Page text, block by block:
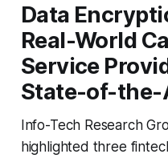
Data
Real-World
Service
State-of-
Info-Tech Research
highlighted three